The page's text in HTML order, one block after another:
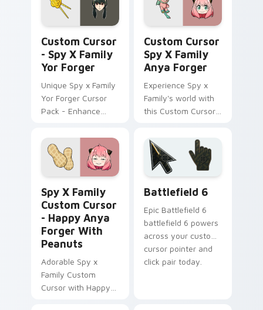
Custom Cursor
- Spy X Family
Yor Forger
Unique Spy x Family
Yor Forger Cursor
Pack - Enhance
Custom Cursor
Spy X Family
Anya Forger
Experience Spy x
Family's world with
this Custom Cursor
Spy X Family
Custom Cursor
- Happy Anya
Forger With
Peanuts
Adorable Spy x
Family Custom
Cursor with Happy
Battlefield 6
Epic Battlefield 6
battlefield 6 powers
across your custom
cursor pointer and
click pair today.